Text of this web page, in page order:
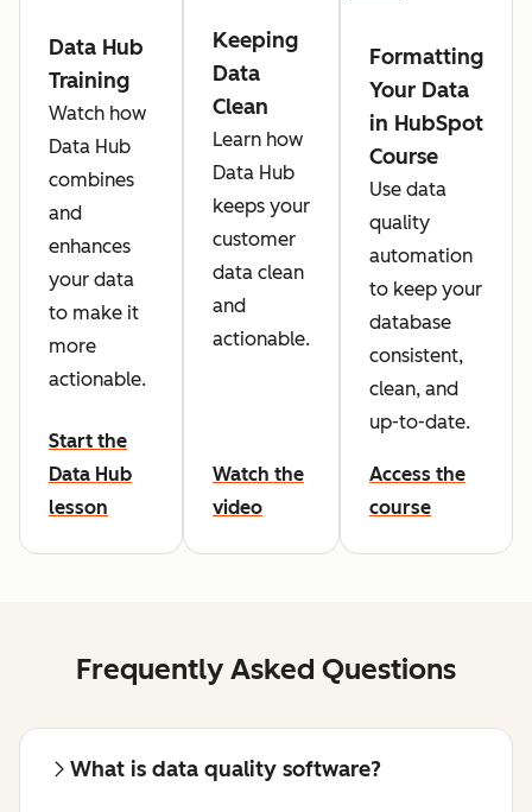
Data Hub
Training
Watch how
Data Hub
combines
and
enhances
your data
to make it
more
actionable.
Start the
Data Hub
lesson
Keeping
Data
Clean
Learn how
Data Hub
keeps your
customer
data clean
and
actionable.
Watch the
video
Formatting
Your Data
in HubSpot
Course
Use data
quality
automation
to keep your
database
consistent,
clean, and
up-to-date.
Access the
course
Frequently Asked Questions
What is data quality software?